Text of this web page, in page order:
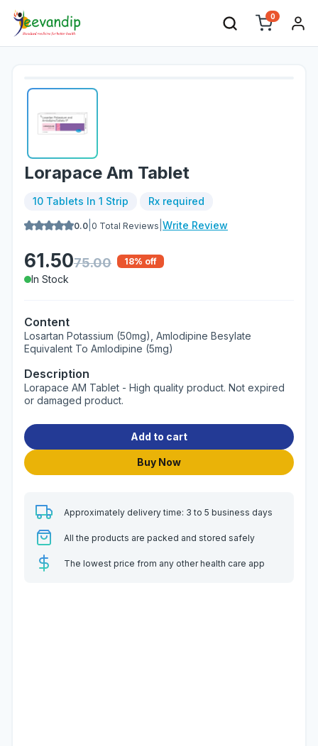
0
Lorapace Am Tablet
10 Tablets In 1 Strip Rx required
0.0 0 Total Reviews Write Review
61.5075.00 18% off
In Stock
Content
Losartan Potassium (50mg), Amlodipine Besylate
Equivalent To Amlodipine (5mg)
Description
Lorapace AM Tablet - High quality product. Not expired
or damaged product.
Add to cart
Buy Now
Approximately delivery time: 3 to 5 business days
All the products are packed and stored safely
The lowest price from any other health care app